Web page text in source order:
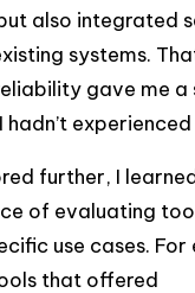
also integrated
systems.
gave me a
hadn’t
further, I
of evaluating
use cases. For
that offered